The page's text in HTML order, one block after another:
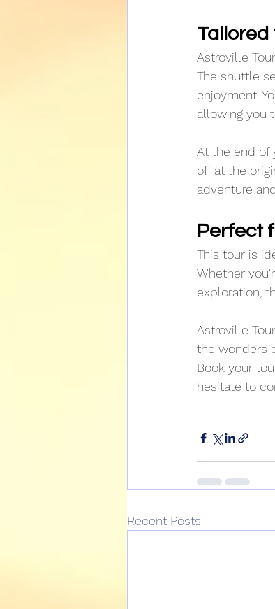
Tailored
Astroville
The shuttle
enjoyment.
allowing you
At the end of
off at the
adventure
Perfect
This tour is
Whether
exploration,
Astroville
the wonders
Book your
hesitate to
Recent Posts